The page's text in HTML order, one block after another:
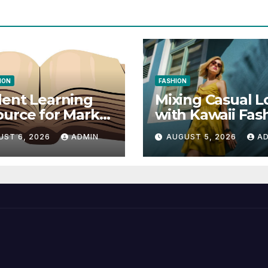
Learning
for Markel
14E
Writing
6, 2026 ADMIN
FASHION
Mixing Casual
with Kawaii
Elements
AUGUST 5, 2026